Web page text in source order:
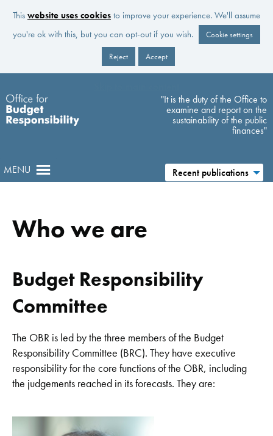
This website uses cookies to improve your experience. We'll assume
you're ok with this, but you can opt-out if you wish.
Cookie settings
Reject Accept
"It is the duty of the Office to
examine and report on the
sustainability of the public
finances"
MENU Recent publications
Who we are
Budget Responsibility
Committee
The OBR is led by the three members of the Budget
Responsibility Committee (BRC). They have executive
responsibility for the core functions of the OBR, including
the judgements reached in its forecasts. They are: